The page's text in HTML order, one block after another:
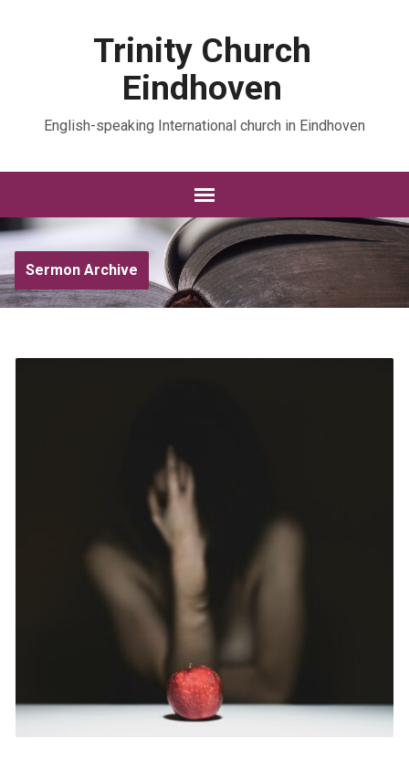
Trinity Church
Eindhoven
English-speaking International church in Eindhoven
Sermon Archive